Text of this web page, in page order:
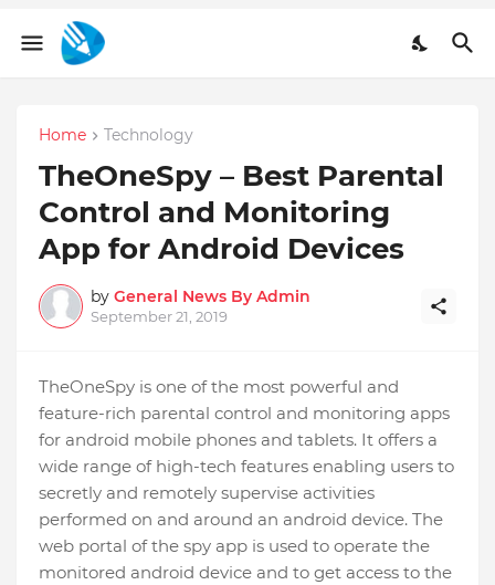
Home Technology
TheOneSpy – Best Parental
Control and Monitoring
App for Android Devices
by General News By Admin
September 21, 2019
TheOneSpy is one of the most powerful and
feature-rich parental control and monitoring apps
for android mobile phones and tablets. It offers a
wide range of high-tech features enabling users to
secretly and remotely supervise activities
performed on and around an android device. The
web portal of the spy app is used to operate the
monitored android device and to get access to the